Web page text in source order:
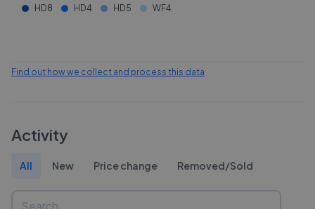
HD8 HD4 HD5 WF4
Find out how we collect and process this data
Activity
All New Price change Removed/Sold